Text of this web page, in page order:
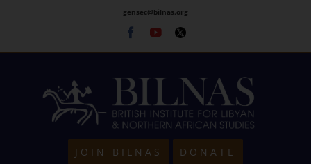
content
gensec@bilnas.org
Facebook
Youtube
Twitter
JOIN BILNAS DONATE